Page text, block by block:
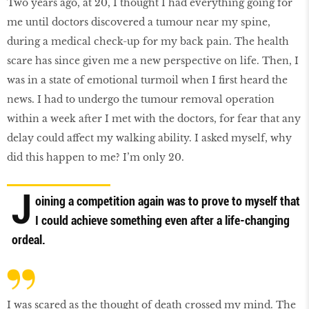
Two years ago, at 20, I thought I had everything going for
me until doctors discovered a tumour near my spine,
during a medical check-up for my back pain. The health
scare has since given me a new perspective on life. Then, I
was in a state of emotional turmoil when I first heard the
news. I had to undergo the tumour removal operation
within a week after I met with the doctors, for fear that any
delay could affect my walking ability. I asked myself, why
did this happen to me? I’m only 20.
J oining a competition again was to prove to myself that
I could achieve something even after a life-changing
ordeal.
I was scared as the thought of death crossed my mind. The